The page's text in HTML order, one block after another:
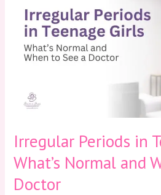
Irregular Periods in
What’s Normal and
Doctor
Periods
Teenage
Girls:
What’s
When
a
Doctor